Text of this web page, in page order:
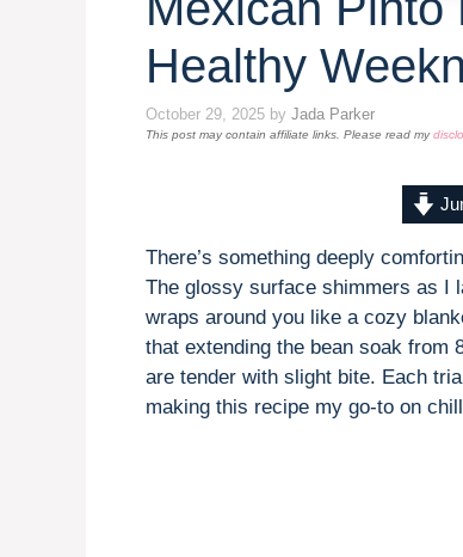
Healthy
October 29, 2025 by Jada Parker
This post may contain affiliate links. Please read my
There’s something deeply
The glossy surface shimmers as I
wraps around you like a cozy
that extending the bean soak from
are tender with slight bite. Each
making this recipe my go-to on